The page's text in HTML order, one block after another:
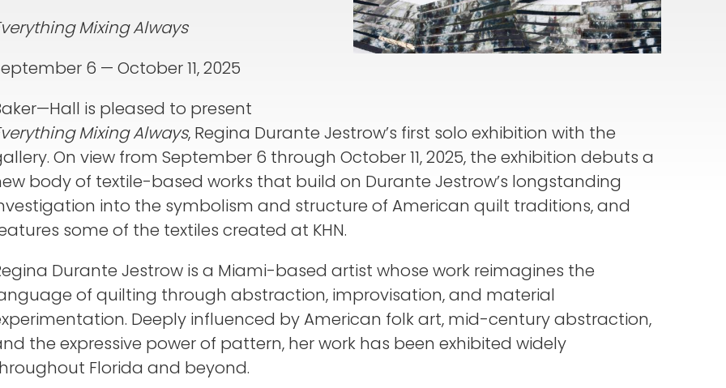
Mixing Always
6 — October 11, 2025
is pleased to present
Mixing Always, Regina Durante Jestrow’s first solo exhibition with the
On view from September 6 through October 11, 2025, the exhibition debuts a
body of textile-based works that build on Durante Jestrow’s longstanding
into the symbolism and structure of American quilt traditions, and
some of the textiles created at KHN.
Durante Jestrow is a Miami-based artist whose work reimagines the
of quilting through abstraction, improvisation, and material
Deeply influenced by American folk art, mid-century abstraction,
the expressive power of pattern, her work has been exhibited widely
Florida and beyond.